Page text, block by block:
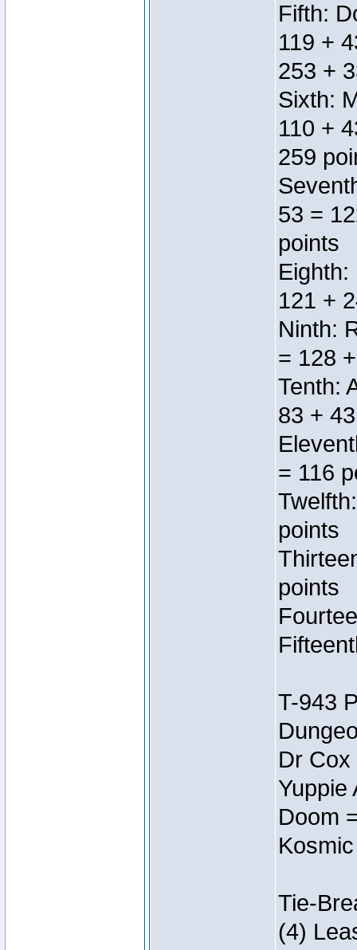
Fifth:
119 +
253 +
Sixth:
110 +
259
53 =
points
Eighth:
121 +
Ninth:
= 128
Tenth:
83 +
= 116
points
points
T-943
Dr
Yuppie
Doom
Tie-
(4)